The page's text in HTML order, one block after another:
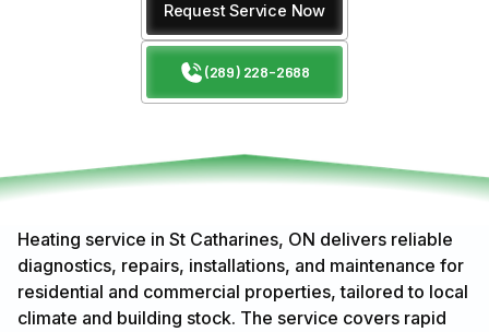
Request Service Now
(289) 228-2688
Heating service in St Catharines, ON delivers reliable
diagnostics, repairs, installations, and maintenance for
residential and commercial properties, tailored to local
climate and building stock. The service covers rapid